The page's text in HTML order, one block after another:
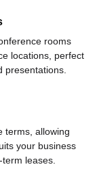
rooms
locations, perfect
presentations.
terms, allowing
your business
leases.